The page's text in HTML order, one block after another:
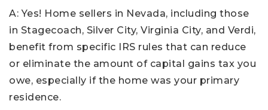
A: Yes! Home sellers in Nevada, including those
in Stagecoach, Silver City, Virginia City, and Verdi,
benefit from specific IRS rules that can reduce
or eliminate the amount of capital gains tax you
owe, especially if the home was your primary
residence.